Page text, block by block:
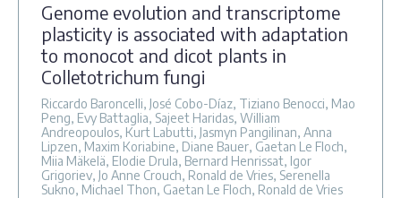
Genome evolution and transcriptome
plasticity is associated with adaptation
to monocot and dicot plants in
Colletotrichum fungi
Riccardo Baroncelli, José Cobo-Díaz, Tiziano Benocci, Mao
Peng, Evy Battaglia, Sajeet Haridas, William
Andreopoulos, Kurt Labutti, Jasmyn Pangilinan, Anna
Lipzen, Maxim Koriabine, Diane Bauer, Gaetan Le Floch,
Miia Mäkelä, Elodie Drula, Bernard Henrissat, Igor
Grigoriev, Jo Anne Crouch, Ronald de Vries, Serenella
Sukno, Michael Thon, Gaetan Le Floch, Ronald de Vries